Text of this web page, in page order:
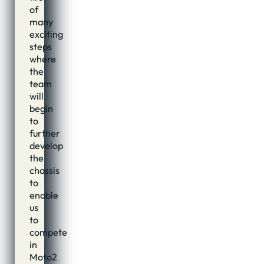
of
many
exciting
steps
where
the
team
will
begin
to
further
develop
the
chassis
to
enable
us
to
compete
in
Moto2